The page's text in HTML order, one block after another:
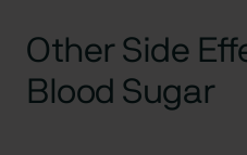
Other Side
Blood Sugar